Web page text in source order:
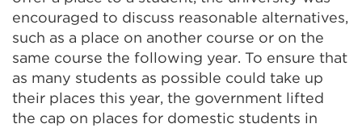
encouraged to discuss reasonable alternatives,
such as a place on another course or on the
same course the following year. To ensure that
as many students as possible could take up
their places this year, the government lifted
the cap on places for domestic students in